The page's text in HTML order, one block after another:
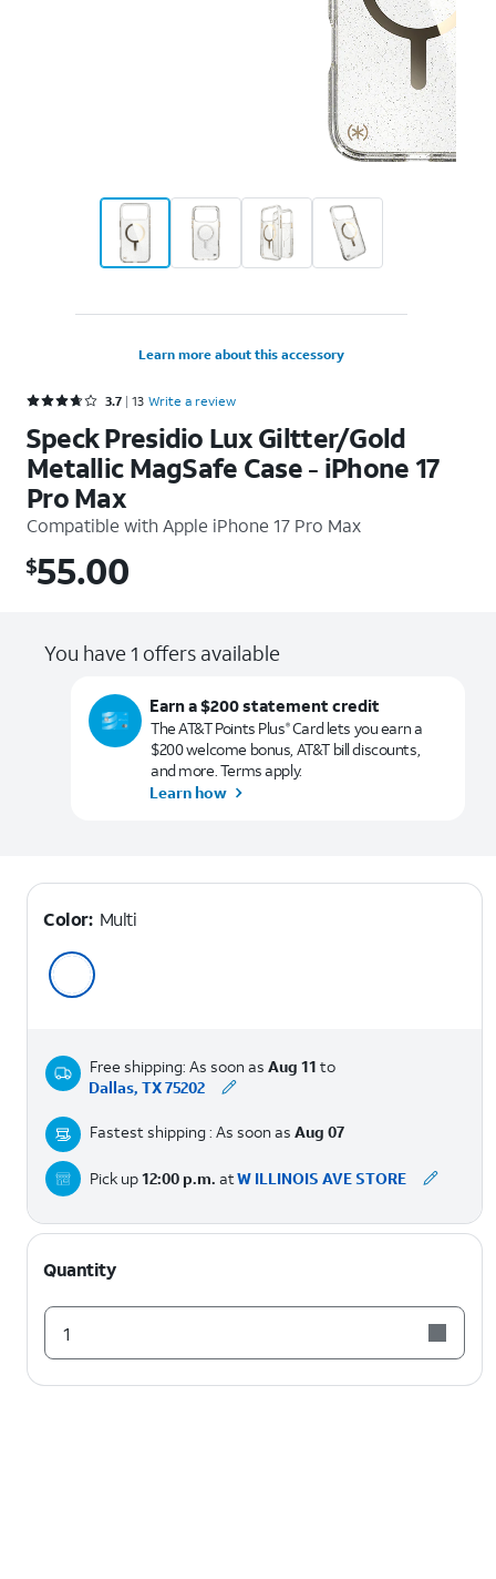
Learn more about this accessory
Rated 3.7 out of 5 stars with 13 reviews
3.7 13 Write a review
Speck Presidio Lux Giltter/Gold
Metallic MagSafe Case - iPhone 17
Pro Max
Compatible withApple iPhone 17 Pro Max
$55.00
$55.00
You have 1 offers available
Earn a $200 statement credit
The AT&T Points Plus®Card lets you earn a
$200 welcome bonus, AT&T bill discounts,
and more. Terms apply.
Learn how
Color: Multi
Free shipping: As soon as Aug 11 to
Dallas, TX 75202
Fastest shipping : As soon as Aug 07
Pick up12:00 p.m. atW ILLINOIS AVE STORE
Quantity
1